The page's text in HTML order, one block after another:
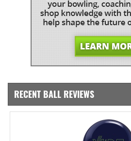
RECENT BALL REVIEWS